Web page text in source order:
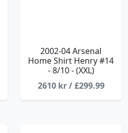
2002-04 Arsenal
Home Shirt Henry #14
- 8/10 - (XXL)
2610 kr / £299.99